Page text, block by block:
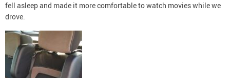
fell asleep and made it more comfortable to watch movies while we
drove.